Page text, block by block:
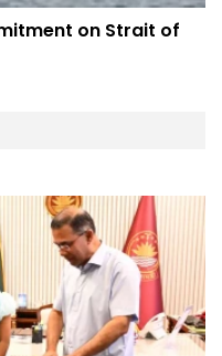
on Strait of